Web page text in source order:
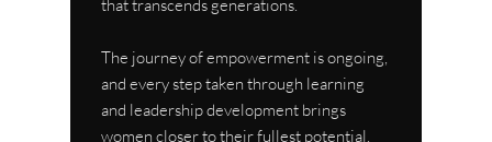
that transcends generations.
The journey of empowerment is ongoing,
and every step taken through learning
and leadership development brings
women closer to their fullest potential.